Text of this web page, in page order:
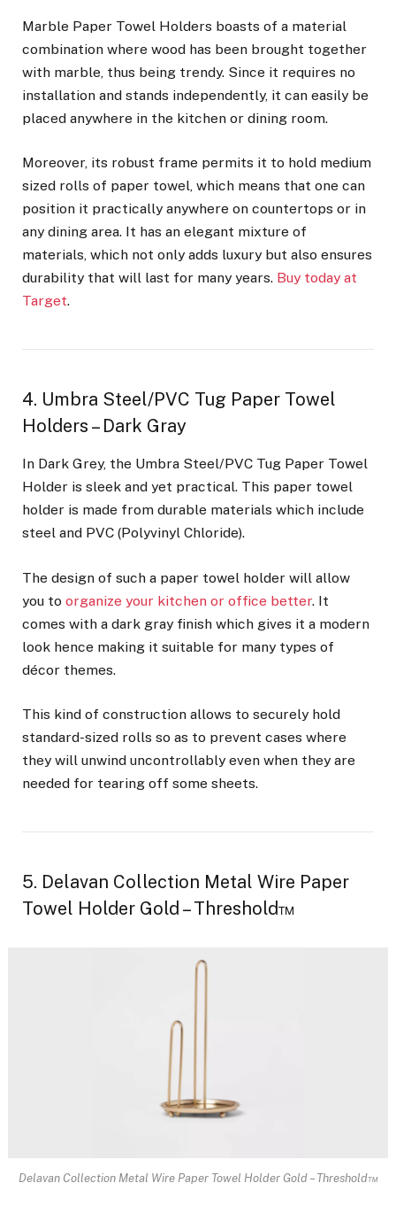
Marble Paper Towel Holders boasts of a material
combination where wood has been brought together
with marble, thus being trendy. Since it requires no
installation and stands independently, it can easily be
placed anywhere in the kitchen or dining room.
Moreover, its robust frame permits it to hold medium
sized rolls of paper towel, which means that one can
position it practically anywhere on countertops or in
any dining area. It has an elegant mixture of
materials, which not only adds luxury but also ensures
durability that will last for many years. Buy today at
Target.
4. Umbra Steel/PVC Tug Paper Towel
Holders – Dark Gray
In Dark Grey, the Umbra Steel/PVC Tug Paper Towel
Holder is sleek and yet practical. This paper towel
holder is made from durable materials which include
steel and PVC (Polyvinyl Chloride).
The design of such a paper towel holder will allow
you to organize your kitchen or office better. It
comes with a dark gray finish which gives it a modern
look hence making it suitable for many types of
décor themes.
This kind of construction allows to securely hold
standard-sized rolls so as to prevent cases where
they will unwind uncontrollably even when they are
needed for tearing off some sheets.
5. Delavan Collection Metal Wire Paper
Towel Holder Gold – Threshold™
Delavan Collection Metal Wire Paper Towel Holder Gold – Threshold™